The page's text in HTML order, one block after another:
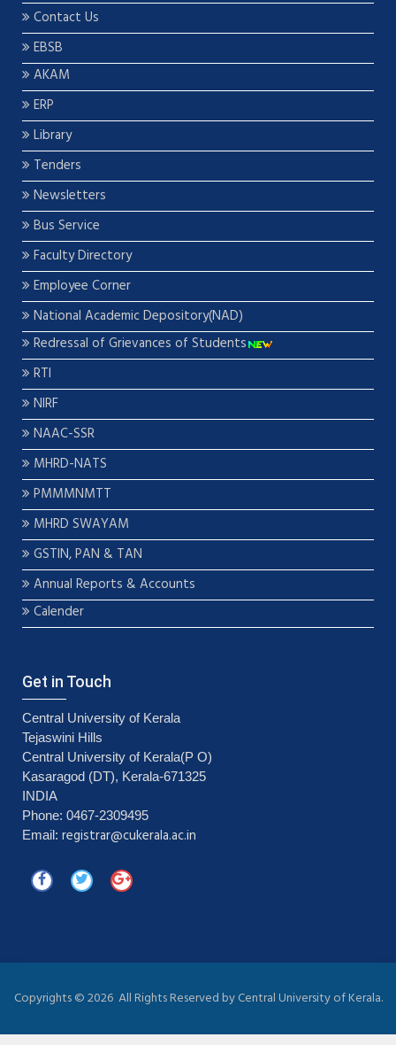
Contact Us
EBSB
AKAM
ERP
Library
Tenders
Newsletters
Bus Service
Faculty Directory
Employee Corner
National Academic Depository(NAD)
Redressal of Grievances of Students
RTI
NIRF
NAAC-SSR
MHRD-NATS
PMMMNMTT
MHRD SWAYAM
GSTIN, PAN & TAN
Annual Reports & Accounts
Calender
Get in Touch
Central University of Kerala
Tejaswini Hills
Central University of Kerala(P O)
Kasaragod (DT), Kerala-671325
INDIA
Phone: 0467-2309495
Email: registrar@cukerala.ac.in
Copyrights ©2026 All Rights Reserved by Central University of Kerala.